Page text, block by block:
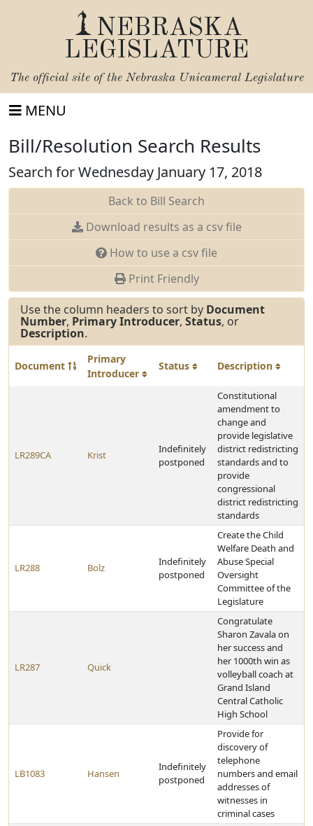
NEBRASKA
LEGISLATURE
The official site of the Nebraska Unicameral Legislature
MENU
Bill/Resolution Search Results
Search for Wednesday January 17, 2018
Back to Bill Search
Download results as a csv file
How to use a csv file
Print Friendly
Use the column headers to sort by Document
Number, Primary Introducer, Status, or
Description.
Document
Primary
Introducer
Status Description
LR289CA Krist
Indefinitely
postponed
Constitutional
amendment to
change and
provide legislative
district redistricting
standards and to
provide
congressional
district redistricting
standards
LR288 Bolz
Indefinitely
postponed
Create the Child
Welfare Death and
Abuse Special
Oversight
Committee of the
Legislature
LR287 Quick
Congratulate
Sharon Zavala on
her success and
her 1000th win as
volleyball coach at
Grand Island
Central Catholic
High School
LB1083 Hansen
Indefinitely
postponed
Provide for
discovery of
telephone
numbers and email
addresses of
witnesses in
criminal cases